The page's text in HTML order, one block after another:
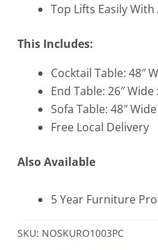
Top Lifts Easily With
This Includes:
Cocktail Table: 48″
End Table: 26″ Wide
Sofa Table: 48″
Free Local Delivery
Also Available
5 Year Furniture
SKU: NOSKURO1003PC